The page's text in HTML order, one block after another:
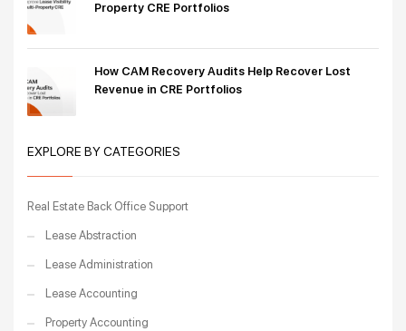
Property CRE Portfolios
How CAM Recovery Audits Help Recover Lost
Revenue in CRE Portfolios
EXPLORE BY CATEGORIES
Real Estate Back Office Support
Lease Abstraction
Lease Administration
Lease Accounting
Property Accounting